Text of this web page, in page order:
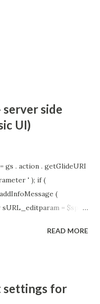
server side
UI)
gs . action . getGlideURI
' ); if (
(
= $sp .
(
READ MORE
settings for